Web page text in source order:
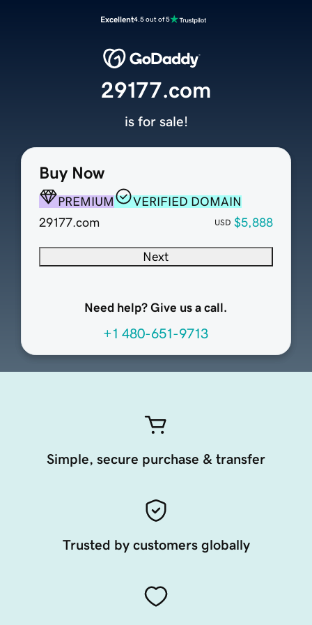
Excellent4.5 out of 5
Buy Now
PREMIUM
VERIFIED DOMAIN
29177.com
USD $5,888
Next
Need help? Give us a call.
+1 480-651-9713
29177.com
is for sale!
Simple, secure purchase & transfer
Trusted by customers globally